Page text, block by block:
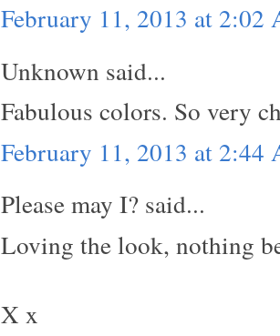
February 11, 2013 at 2:02
Unknown said...
Fabulous colors. So very
February 11, 2013 at 2:44
Please may I? said...
Loving the look, nothing
X x